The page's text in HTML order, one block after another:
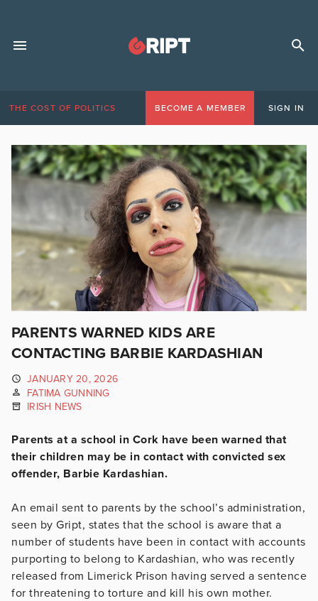
THE COST OF POLITICS BECOME A MEMBER SIGN IN
PARENTS WARNED KIDS ARE
CONTACTING BARBIE KARDASHIAN
JANUARY 20, 2026
FATIMA GUNNING
IRISH NEWS
Parents at a school in Cork have been warned that
their children may be in contact with convicted sex
offender, Barbie Kardashian.
An email sent to parents by the school’s administration,
seen by Gript, states that the school is aware that a
number of students have been in contact with accounts
purporting to belong to Kardashian, who was recently
released from Limerick Prison having served a sentence
for threatening to torture and kill his own mother.